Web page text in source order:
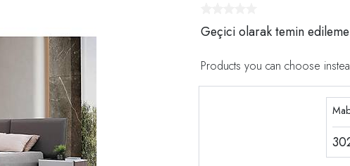
Geçici olarak temin
Products you can choose